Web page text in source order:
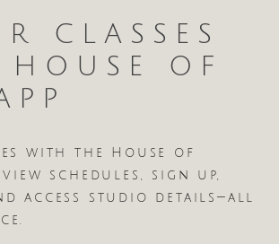
CLASSES
OF
with the House of
schedules, sign up,
access studio details—all